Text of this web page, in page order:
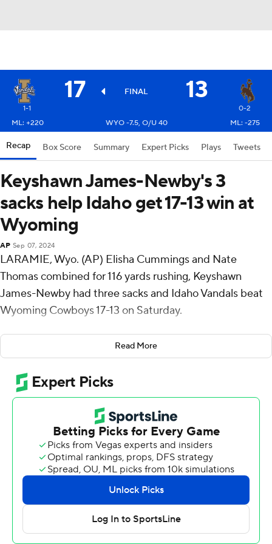
17 FINAL 13
1-1
0-2
ML: +220
WYO -7.5, O/U 40 ML: -275
Recap Box Score Summary Expert Picks Plays Tweets
Keyshawn James-Newby's 3
sacks help Idaho get 17-13 win at
Wyoming
AP Sep 07, 2024
LARAMIE, Wyo. (AP) Elisha Cummings and Nate
Thomas combined for 116 yards rushing, Keyshawn
James-Newby had three sacks and Idaho Vandals beat
Wyoming Cowboys 17-13 on Saturday.
Trailing 17-13 with 5:00 left, Wyoming started a drive
near midfield and made it to the Idaho 38, but James-
Newby sacked Evan Svodba for a 9-yard loss and the
Cowboys were forced to punt with 2:00 left.
Wyoming (0-2) had its final possession at its 22 before
the Vandals collected its fourth sack of Svodba to end it.
It was the second straight game on the road against an
FBS-opponent for Idaho (1-1), which lost its season
opener 24-14 against then-No. 3 Oregon.
Cummings' 3-yard touchdown run gave Idaho a 7-3 lead
midway through the first quarter. Jack Wagner's 2-yard
Read More